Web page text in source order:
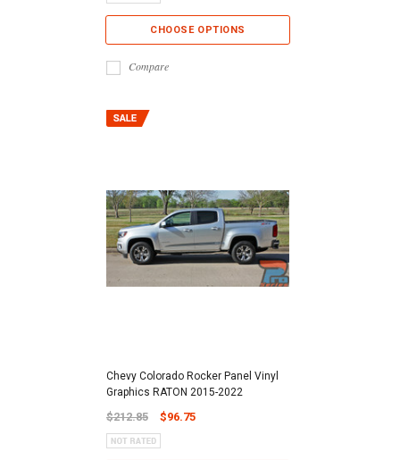
CHOOSE OPTIONS
Compare
Chevy Colorado Rocker Panel Vinyl
Graphics RATON 2015-2022
$212.85 $96.75